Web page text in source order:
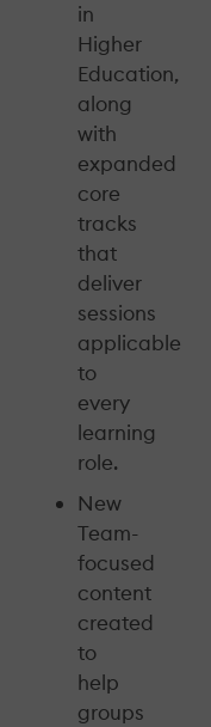
in
Higher
Education,
along
with
expanded
core
tracks
that
deliver
sessions
applicable
to
every
learning
role.
New
Team-
focused
content
created
to
help
groups